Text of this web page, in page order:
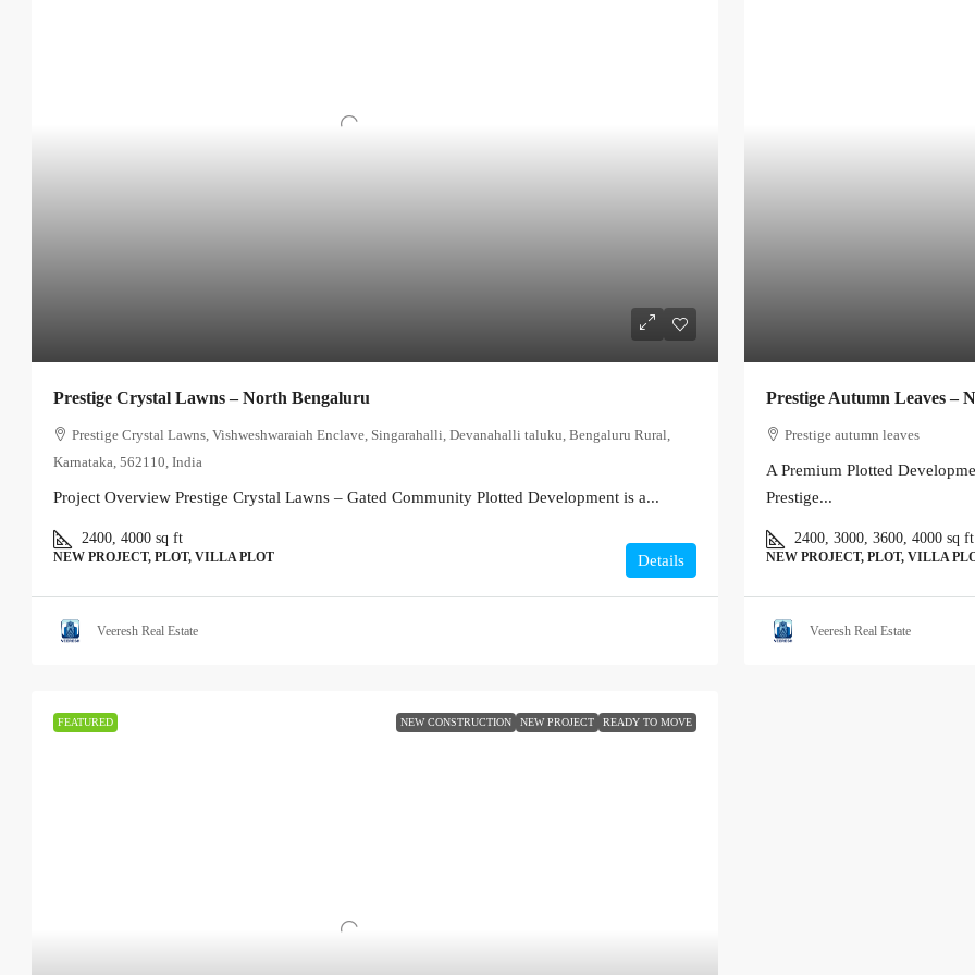
Prestige Crystal Lawns – North Bengaluru
Prestige Crystal Lawns, Vishweshwaraiah Enclave, Singarahalli, Devanahalli taluku, Bengaluru Rural,
Karnataka, 562110, India
Project Overview Prestige Crystal Lawns – Gated Community Plotted Development is a...
2400, 4000 sq ft
NEW PROJECT, PLOT, VILLA PLOT Details
Veeresh Real Estate
Prestige Autumn Leaves –
Prestige autumn leaves
A Premium Plotted
Prestige...
2400, 3000, 3600, 4000 sq ft
NEW PROJECT, PLOT, VILLA
Veeresh Real Estate
FEATURED NEW CONSTRUCTION NEW PROJECT READY TO MOVE